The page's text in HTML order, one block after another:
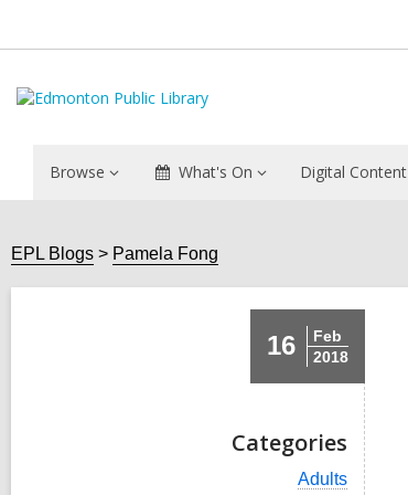
Browse What's On Digital Content
EPL Blogs Pamela Fong
16
Feb
2018
Categories
V
Adults